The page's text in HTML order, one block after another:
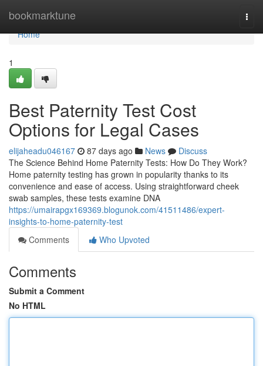
bookmarktune
Home
Home
1
Best Paternity Test Cost
Options for Legal Cases
elijaheadu046167 87 days ago News
Discuss
The Science Behind Home Paternity Tests: How Do They Work?
Home paternity testing has grown in popularity thanks to its
convenience and ease of access. Using straightforward cheek
swab samples, these tests examine DNA
https://umairapgx169369.blogunok.com/41511486/expert-
insights-to-home-paternity-test
Comments
Who Upvoted
Comments
Submit a Comment
No HTML